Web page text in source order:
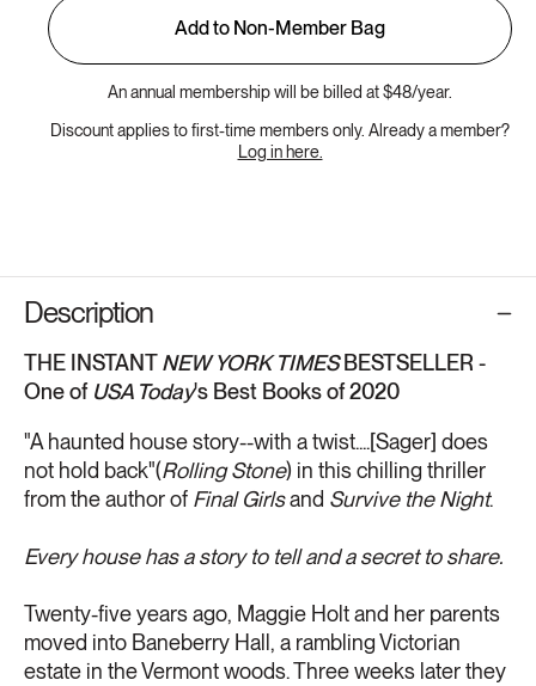
Add to Non-Member Bag
An annual membership will be billed at $48/year.
Discount applies to first-time members only. Already a member?
Log in here.
Description
THE INSTANTNEW YORK TIMES BESTSELLER -
One of USA Today's Best Books of 2020
"A haunted house story--with a twist....[Sager] does
not hold back"(Rolling Stone) in this chilling thriller
from the author of Final Girlsand Survive the Night.
Every house has a story to tell and a secret to share.
Twenty-five years ago, Maggie Holt and her parents
moved into Baneberry Hall, a rambling Victorian
estate in the Vermont woods. Three weeks later they